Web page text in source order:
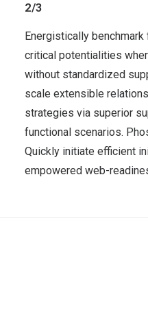
2/3
Energistically
critical potentialities
without standardized
scale extensible
strategies via superior
functional scenarios.
Quickly initiate efficient
empowered web-